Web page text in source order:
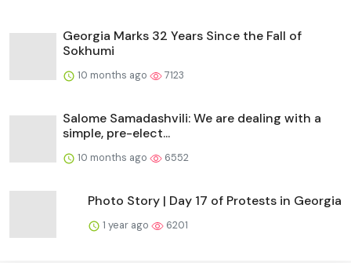
Georgia Marks 32 Years Since the Fall of
Sokhumi
10 months ago 7123
Salome Samadashvili: We are dealing with a
simple, pre-elect...
10 months ago 6552
Photo Story | Day 17 of Protests in Georgia
1 year ago 6201